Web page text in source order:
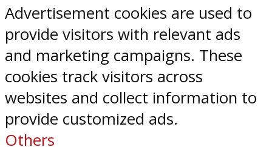
Advertisement cookies are used to
provide visitors with relevant ads
and marketing campaigns. These
cookies track visitors across
websites and collect information to
provide customized ads.
Others